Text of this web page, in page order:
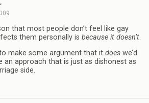
that most people don’t feel like gay
them personally is because it doesn’t.
make some argument that it does we’d
an approach that is just as dishonest as
side.